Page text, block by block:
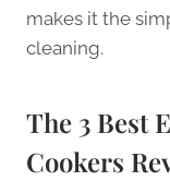
makes it the
cleaning.
The 3 Best
Cookers